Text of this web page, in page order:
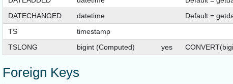
DATECHANGED
datetime Default =
TS
timestamp
TSLONG
bigint (Computed) yes
Foreign Keys